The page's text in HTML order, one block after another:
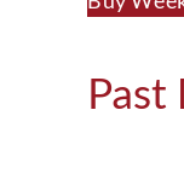
Past